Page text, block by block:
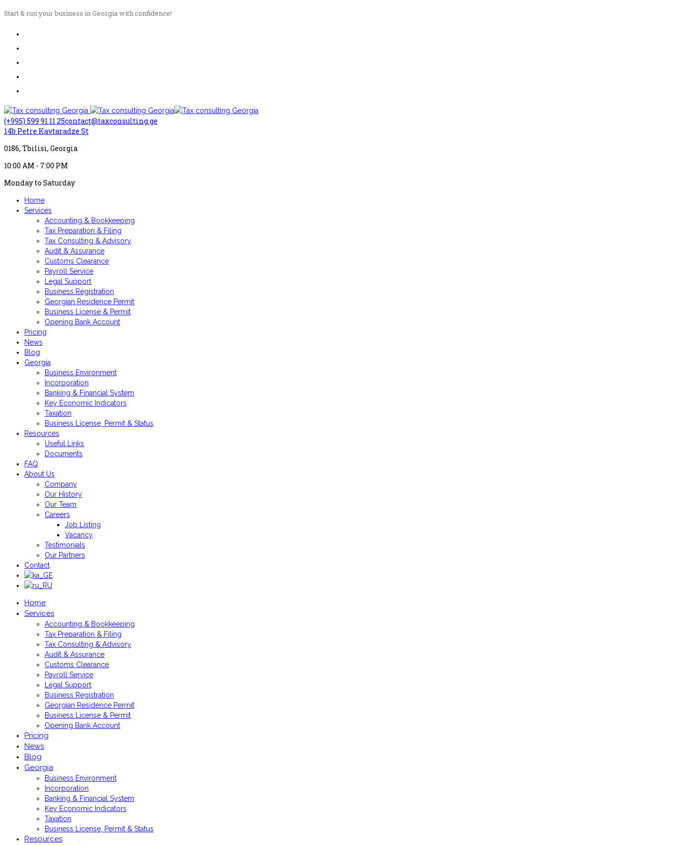
Start & run your business in Georgia with confidence!
(+995) 599 91 11 25contact@taxconsulting.ge
14b Petre Kavtaradze St
0186, Tbilisi, Georgia
10:00 AM - 7:00 PM
Monday to Saturday
Home
Services
Accounting & Bookkeeping
Tax Preparation & Filing
Tax Consulting & Advisory
Audit & Assurance
Customs Clearance
Payroll Service
Legal Support
Business Registration
Georgian Residence Permit
Business License & Permit
Opening Bank Account
Pricing
News
Blog
Georgia
Business Environment
Incorporation
Banking & Financial System
Key Economic Indicators
Taxation
Business License, Permit & Status
Resources
Useful Links
Documents
FAQ
About Us
Company
Our History
Our Team
Careers
Job Listing
Vacancy
Testimonials
Our Partners
Contact
Home
Services
Accounting & Bookkeeping
Tax Preparation & Filing
Tax Consulting & Advisory
Audit & Assurance
Customs Clearance
Payroll Service
Legal Support
Business Registration
Georgian Residence Permit
Business License & Permit
Opening Bank Account
Pricing
News
Blog
Georgia
Business Environment
Incorporation
Banking & Financial System
Key Economic Indicators
Taxation
Business License, Permit & Status
Resources